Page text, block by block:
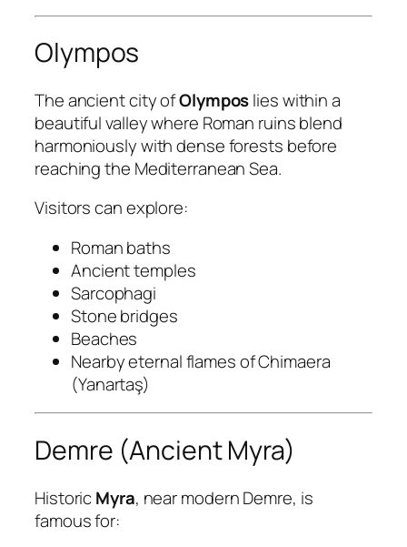
Olympos
The ancient city ofOlymposlies within a
beautiful valley where Roman ruins blend
harmoniously with dense forests before
reaching the Mediterranean Sea.
Visitors can explore:
Roman baths
Ancient temples
Sarcophagi
Stone bridges
Beaches
Nearby eternal flames of Chimaera
(Yanartaş)
Demre (Ancient Myra)
HistoricMyra, near modern Demre, is
famous for: